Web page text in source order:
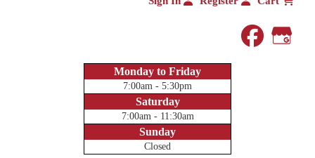
Monday to Friday
7:00am - 5:30pm
Saturday
7:00am - 11:30am
Sunday
Closed